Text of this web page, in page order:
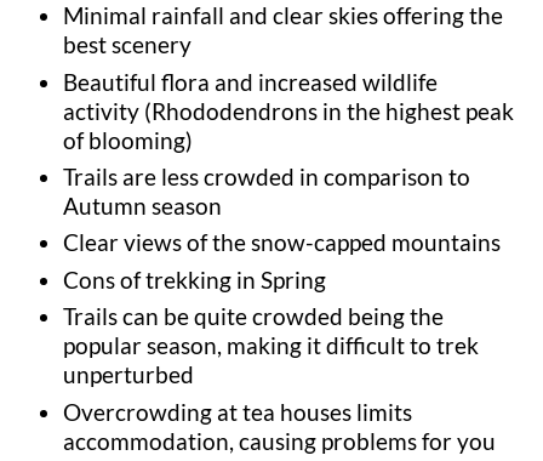
Minimal rainfall and clear skies offering the
best scenery
Beautiful flora and increased wildlife
activity (Rhododendrons in the highest peak
of blooming)
Trails are less crowded in comparison to
Autumn season
Clear views of the snow-capped mountains
Cons of trekking in Spring
Trails can be quite crowded being the
popular season, making it difficult to trek
unperturbed
Overcrowding at tea houses limits
accommodation, causing problems for you